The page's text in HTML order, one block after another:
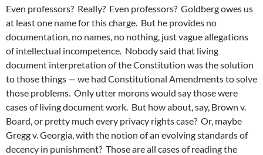
Even professors? Really? Even professors? Goldberg owes us
at least one name for this charge. But he provides no
documentation, no names, no nothing, just vague allegations
of intellectual incompetence. Nobody said that living
document interpretation of the Constitution was the solution
to those things — we had Constitutional Amendments to solve
those problems. Only utter morons would say those were
cases of living document work. But how about, say, Brown v.
Board, or pretty much every privacy rights case? Or, maybe
Gregg v. Georgia, with the notion of an evolving standards of
decency in punishment? Those are all cases of reading the